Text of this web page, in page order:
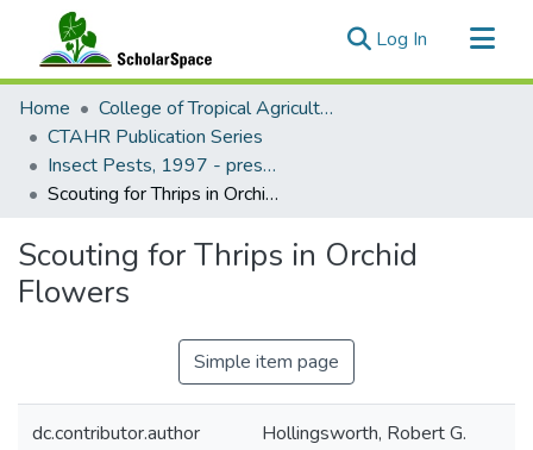
Log In (current)
Communities & Collections
All of ScholarSpace
Statistics
Home
College of Tropical Agriculture and Human Resilience
CTAHR Publication Series
Insect Pests, 1997 - present
Scouting for Thrips in Orchid Flowers
Scouting for Thrips in Orchid
Flowers
Simple item page
dc.contributor.author Hollingsworth, Robert G.